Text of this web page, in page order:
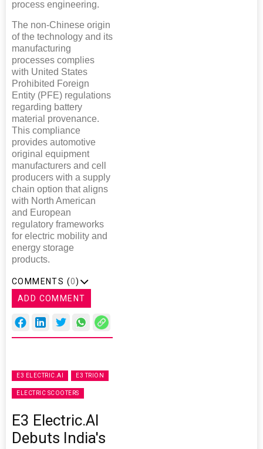
process engineering.
The non-Chinese origin
of the technology and its
manufacturing
processes complies
with United States
Prohibited Foreign
Entity (PFE) regulations
regarding battery
material provenance.
This compliance
provides automotive
original equipment
manufacturers and cell
producers with a supply
chain option that aligns
with North American
and European
regulatory frameworks
for electric mobility and
energy storage
products.
COMMENTS (0)
ADD COMMENT
E3 ELECTRIC.AI E3 TRION
ELECTRIC SCOOTERS
E3 Electric.AI
Debuts India's